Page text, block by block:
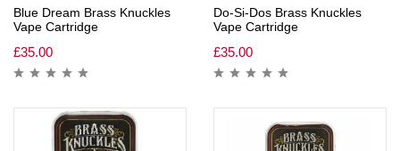
Blue Dream Brass Knuckles
Vape Cartridge
£35.00
Do-Si-Dos Brass Knuckles
Vape Cartridge
£35.00